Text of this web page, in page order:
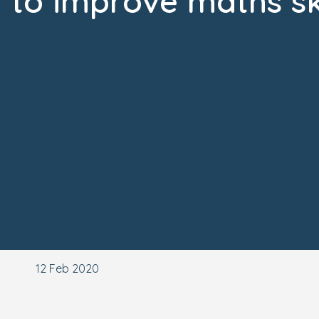
12 Feb 2020